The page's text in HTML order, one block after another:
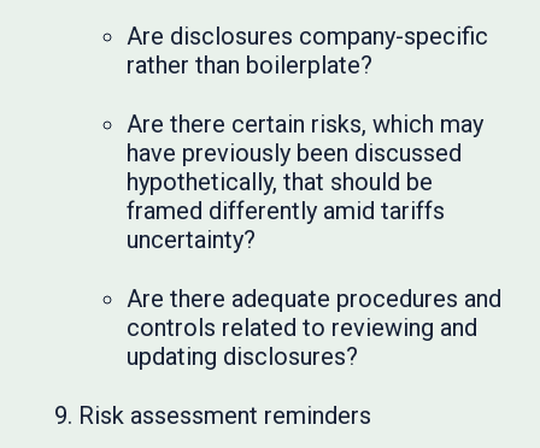
Are disclosures company-specific
rather than boilerplate?
Are there certain risks, which may
have previously been discussed
hypothetically, that should be
framed differently amid tariffs
uncertainty?
Are there adequate procedures and
controls related to reviewing and
updating disclosures?
Risk assessment reminders